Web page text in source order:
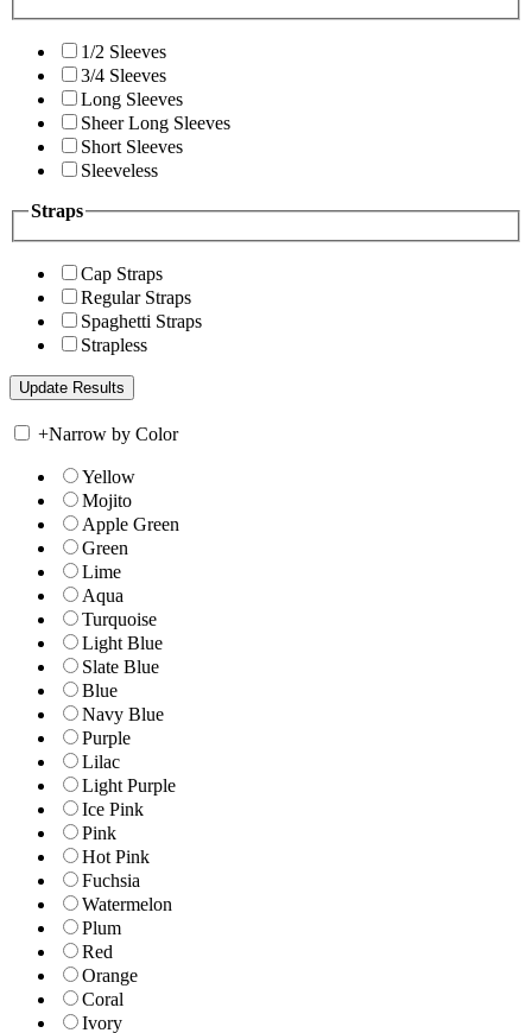
1/2 Sleeves
3/4 Sleeves
Long Sleeves
Sheer Long Sleeves
Short Sleeves
Sleeveless
Straps
Cap Straps
Regular Straps
Spaghetti Straps
Strapless
+Narrow by Color
Yellow
Mojito
Apple Green
Green
Lime
Aqua
Turquoise
Light Blue
Slate Blue
Blue
Navy Blue
Purple
Lilac
Light Purple
Ice Pink
Pink
Hot Pink
Fuchsia
Watermelon
Plum
Red
Orange
Coral
Ivory